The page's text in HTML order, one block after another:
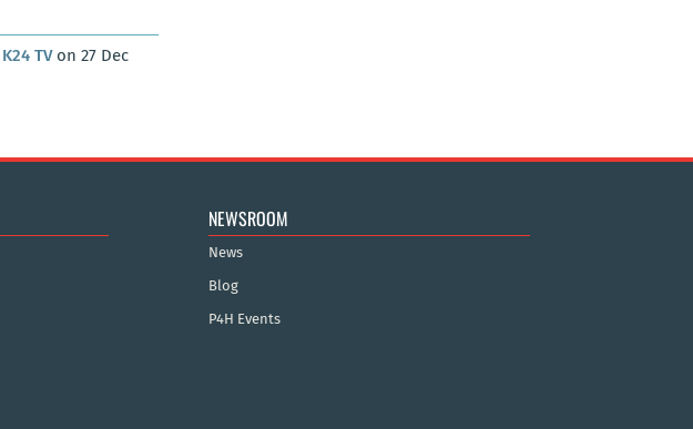
K24 TVon 27 Dec
NEWSROOM
News
Blog
P4H Events